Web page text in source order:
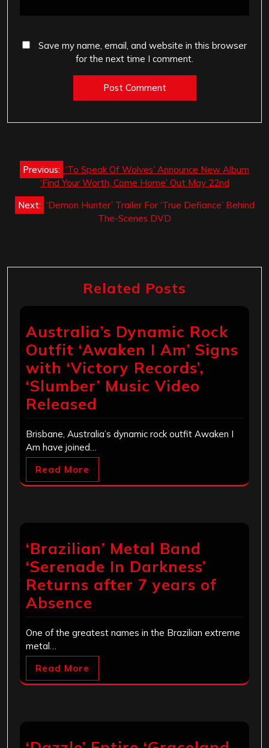
Save my name, email, and website in this browser
for the next time I comment.
Post
navigation
Previous: ‘To Speak Of Wolves’ Announce New Album
‘Find Your Worth, Come Home’ Out May 22nd
Next: ‘Demon Hunter’ Trailer For ‘True Defiance’ Behind
The-Scenes DVD
Related Posts
Australia’s Dynamic Rock
Outfit ‘Awaken I Am’ Signs
with ‘Victory Records’,
‘Slumber’ Music Video
Released
Brisbane, Australia’s dynamic rock outfit Awaken I
Am have joined…
Read More
‘Brazilian’ Metal Band
‘Serenade In Darkness’
Returns after 7 years of
Absence
One of the greatest names in the Brazilian extreme
metal…
Read More